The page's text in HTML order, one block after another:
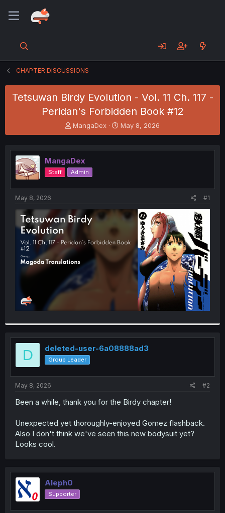
CHAPTER DISCUSSIONS
Tetsuwan Birdy Evolution - Vol. 11 Ch. 117 -
Peridan's Forbidden Book #12
T
h
e
a
d
s
t
t
e
MangaDex
S
t
r
t
May 8, 2026
MangaDex
Staff Admin
May 8, 2026 #1
D deleted-user-6a08888ad3
Group Leader
May 8, 2026 #2
Been a while, thank you for the Birdy chapter!
Unexpected yet thoroughly-enjoyed Gomez flashback.
Also I don't think we've seen this new bodysuit yet?
Looks cool.
Aleph0
Supporter